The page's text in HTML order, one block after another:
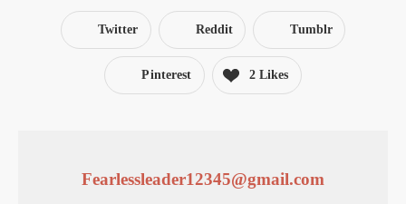
Twitter Reddit Tumblr
Pinterest 2 Likes
Fearlessleader12345@gmail.com